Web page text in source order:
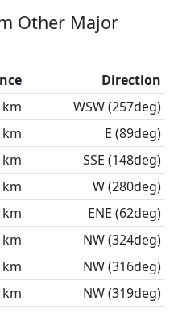
Other Major
Direction
km
WSW (257deg)
km
E (89deg)
km
SSE (148deg)
km
W (280deg)
km
ENE (62deg)
km
NW (324deg)
km
NW (316deg)
km NW (319deg)